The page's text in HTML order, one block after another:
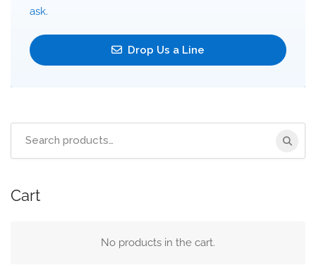
ask.
Drop Us a Line
Cart
No products in the cart.